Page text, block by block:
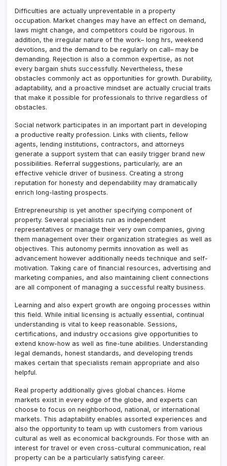
Difficulties are actually unpreventable in a property
occupation. Market changes may have an effect on demand,
laws might change, and competitors could be rigorous. In
addition, the irregular nature of the work– long hrs, weekend
devotions, and the demand to be regularly on call– may be
demanding. Rejection is also a common expertise, as not
every bargain shuts successfully. Nevertheless, these
obstacles commonly act as opportunities for growth. Durability,
adaptability, and a proactive mindset are actually crucial traits
that make it possible for professionals to thrive regardless of
obstacles.
Social network participates in an important part in developing
a productive realty profession. Links with clients, fellow
agents, lending institutions, contractors, and attorneys
generate a support system that can easily trigger brand new
possibilities. Referral suggestions, particularly, are an
effective vehicle driver of business. Creating a strong
reputation for honesty and dependability may dramatically
enrich long-lasting prospects.
Entrepreneurship is yet another specifying component of
property. Several specialists run as independent
representatives or manage their very own companies, giving
them management over their organization strategies as well as
objectives. This autonomy permits innovation as well as
advancement however additionally needs technique and self-
motivation. Taking care of financial resources, advertising and
marketing companies, and also maintaining client connections
are all component of managing a successful realty business.
Learning and also expert growth are ongoing processes within
this field. While initial licensing is actually essential, continual
understanding is vital to keep reasonable. Sessions,
certifications, and industry occasions give opportunities to
extend know-how as well as fine-tune abilities. Understanding
legal demands, honest standards, and developing trends
makes certain that specialists remain appropriate and also
helpful.
Real property additionally gives global chances. Home
markets exist in every edge of the globe, and experts can
choose to focus on neighborhood, national, or international
markets. This adaptability enables assorted experiences and
also the opportunity to team up with customers from various
cultural as well as economical backgrounds. For those with an
interest for travel or even cross-cultural communication, real
property can be a particularly satisfying career.